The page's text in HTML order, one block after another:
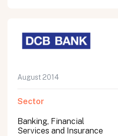
August 2014
Sector
Banking, Financial
Services and Insurance